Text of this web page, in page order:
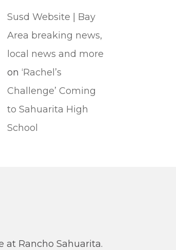
Susd Website | Bay
Area breaking news,
local news and more
on‘Rachel’s
Challenge’ Coming
to Sahuarita High
School
at Rancho Sahuarita.